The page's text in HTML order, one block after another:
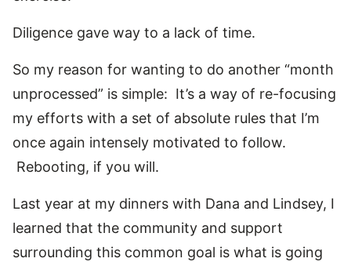
Diligence gave way to a lack of time.
So my reason for wanting to do another “month
unprocessed” is simple: It’s a way of re-focusing
my efforts with a set of absolute rules that I’m
once again intensely motivated to follow.
Rebooting, if you will.
Last year at my dinners with Dana and Lindsey, I
learned that the community and support
surrounding this common goal is what is going